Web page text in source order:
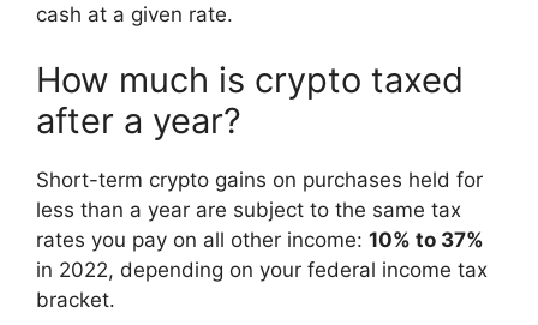
cash at a given rate.
How much is crypto taxed
after a year?
Short-term crypto gains on purchases held for
less than a year are subject to the same tax
rates you pay on all other income: 10% to 37%
in 2022, depending on your federal income tax
bracket.